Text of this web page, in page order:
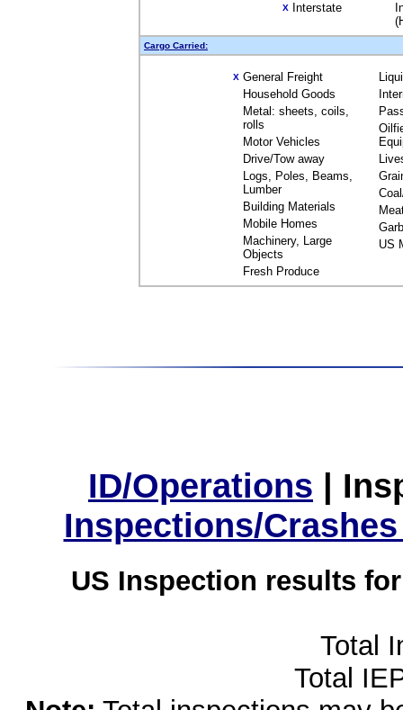
X Interstate
Cargo Carried:
X General Freight
Household Goods
Metal: sheets, coils,
rolls
Motor Vehicles
Drive/Tow away
Logs, Poles, Beams,
Lumber
Building Materials
Mobile Homes
Machinery, Large
Objects
Fresh Produce
US
ID/Operations |
Inspections/
US Inspection results
Total
Total